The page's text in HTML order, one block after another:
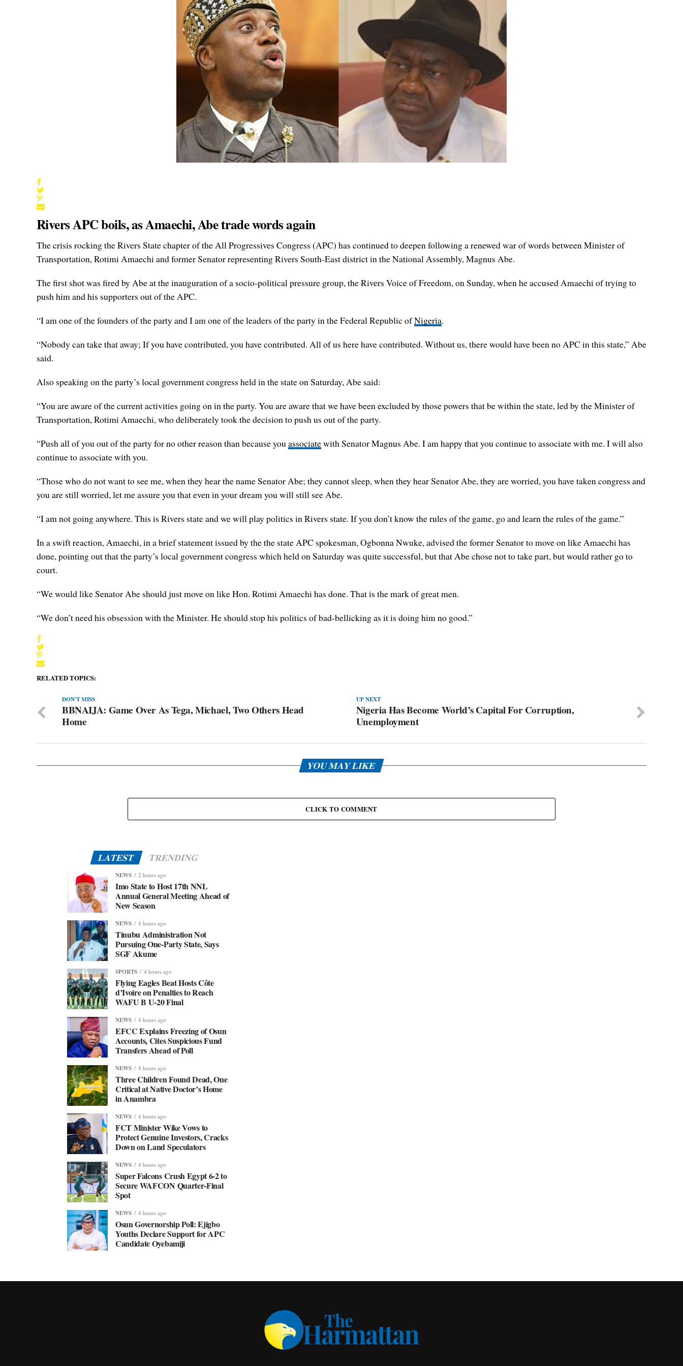
Rivers APC boils, as Amaechi, Abe trade words again
The crisis rocking the Rivers State chapter of the All Progressives Congress (APC) has continued to deepen following a renewed war of words between Minister of
Transportation, Rotimi Amaechi and former Senator representing Rivers South-East district in the National Assembly, Magnus Abe.
The first shot was fired by Abe at the inauguration of a socio-political pressure group, the Rivers Voice of Freedom, on Sunday, when he accused Amaechi of trying to
push him and his supporters out of the APC.
“I am one of the founders of the party and I am one of the leaders of the party in the Federal Republic ofNigeria.
“Nobody can take that away; If you have contributed, you have contributed. All of us here have contributed. Without us, there would have been no APC in this state,” Abe
said.
Also speaking on the party’s local government congress held in the state on Saturday, Abe said:
“You are aware of the current activities going on in the party. You are aware that we have been excluded by those powers that be within the state, led by the Minister of
Transportation, Rotimi Amaechi, who deliberately took the decision to push us out of the party.
“Push all of you out of the party for no other reason than because youassociatewith Senator Magnus Abe. I am happy that you continue to associate with me. I will also
continue to associate with you.
“Those who do not want to see me, when they hear the name Senator Abe; they cannot sleep, when they hear Senator Abe, they are worried, you have taken congress and
you are still worried, let me assure you that even in your dream you will still see Abe.
“I am not going anywhere. This is Rivers state and we will play politics in Rivers state. If you don’t know the rules of the game, go and learn the rules of the game.”
In a swift reaction, Amaechi, in a brief statement issued by the the state APC spokesman, Ogbonna Nwuke, advised the former Senator to move on like Amaechi has
done, pointing out that the party’s local government congress which held on Saturday was quite successful, but that Abe chose not to take part, but would rather go to
court.
“We would like Senator Abe should just move on like Hon. Rotimi Amaechi has done. That is the mark of great men.
“We don’t need his obsession with the Minister. He should stop his politics of bad-bellicking as it is doing him no good.”
RELATED TOPICS:
UP NEXT
Nigeria Has Become World’s Capital For Corruption,
Unemployment
DON'T MISS
BBNAIJA: Game Over As Tega, Michael, Two Others Head
Home
YOU MAY LIKE
CLICK TO COMMENT
LATEST TRENDING
NEWS 2 hours ago
Imo State to Host 17th NNL
Annual General Meeting Ahead of
New Season
NEWS 4 hours ago
Tinubu Administration Not
Pursuing One-Party State, Says
SGF Akume
SPORTS 4 hours ago
Flying Eagles Beat Hosts Côte
d’Ivoire on Penalties to Reach
WAFU B U-20 Final
NEWS 4 hours ago
EFCC Explains Freezing of Osun
Accounts, Cites Suspicious Fund
Transfers Ahead of Poll
NEWS 4 hours ago
Three Children Found Dead, One
Critical at Native Doctor’s Home
in Anambra
NEWS 4 hours ago
FCT Minister Wike Vows to
Protect Genuine Investors, Cracks
Down on Land Speculators
NEWS 4 hours ago
Super Falcons Crush Egypt 6-2 to
Secure WAFCON Quarter-Final
Spot
NEWS 4 hours ago
Osun Governorship Poll: Ejigbo
Youths Declare Support for APC
Candidate Oyebamiji